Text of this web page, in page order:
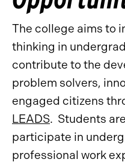
The college aims to
thinking in
contribute to the
problem solvers,
engaged citizens
LEADS. Students
participate in
professional work